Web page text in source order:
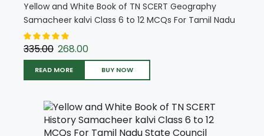
Yellow and White Book of TN SCERT Geography
Samacheer kalvi Class 6 to 12 MCQs For Tamil Nadu
State Council Education (English Medium) (5716)
335.00 268.00
READ MORE BUY NOW